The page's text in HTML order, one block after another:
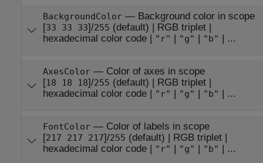
BackgroundColor— Background color in scope
[33 33 33]/255 (default) | RGB triplet|
hexadecimal color code| "r" | "g" | "b" | ...
AxesColor— Color of axes in scope
[18 18 18]/255 (default) | RGB triplet|
hexadecimal color code| "r" | "g" | "b" | ...
FontColor— Color of labels in scope
[217 217 217]/255 (default) | RGB triplet|
hexadecimal color code| "r" "g" "b" | ...